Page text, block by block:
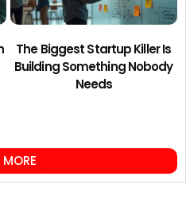
The Biggest Startup Killer Is
Building Something Nobody
Needs
MORE